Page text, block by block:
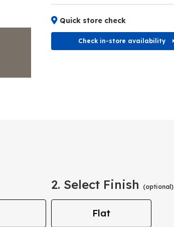
Quick store check
Check in-store availability
2. Select Finish (optional)
Flat